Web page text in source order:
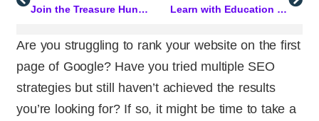
Join the Treasure Hunt and Win Lifetime Access Learn with Education Cloud PLUS: Most Popular Courses this Week
Are you struggling to rank your website on the first
page of Google? Have you tried multiple SEO
strategies but still haven’t achieved the results
you’re looking for? If so, it might be time to take a